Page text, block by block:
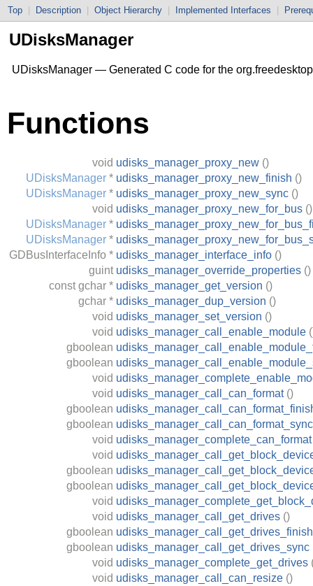
Top Description Object Hierarchy Implemented Interfaces
UDisksManager
UDisksManager — Generated C code for the
Functions
void udisks_manager_proxy_new ()
UDisksManager * udisks_manager_proxy_new_finish ()
UDisksManager * udisks_manager_proxy_new_sync ()
void udisks_manager_proxy_new_for_bus ()
UDisksManager *
UDisksManager *
GDBusInterfaceInfo * udisks_manager_interface_info ()
guint udisks_manager_override_properties ()
const gchar * udisks_manager_get_version ()
gchar * udisks_manager_dup_version ()
void udisks_manager_set_version ()
void udisks_manager_call_enable_module
gboolean
gboolean
void
void udisks_manager_call_can_format ()
gboolean
gboolean udisks_manager_call_can_format_sync
void udisks_manager_complete_can_format
void
gboolean
gboolean
void
void udisks_manager_call_get_drives ()
gboolean udisks_manager_call_get_drives_finish
gboolean udisks_manager_call_get_drives_sync
void udisks_manager_complete_get_drives
void udisks_manager_call_can_resize ()